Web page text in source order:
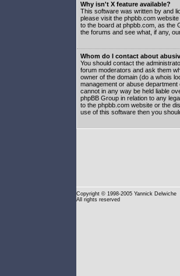
Why isn't X feature available?
This software was written by and
please visit the phpbb.com
to the board at phpbb.com, as the
the forums and see what, if any,
Whom do I contact about
You should contact the
forum moderators and ask them
owner of the domain (do a whois
management or abuse
cannot in any way be held liable
phpBB Group in relation to any
to the phpbb.com website or the
use of this software then you
Copyright © 1998-2005 Yannick Delwiche
All rights reserved